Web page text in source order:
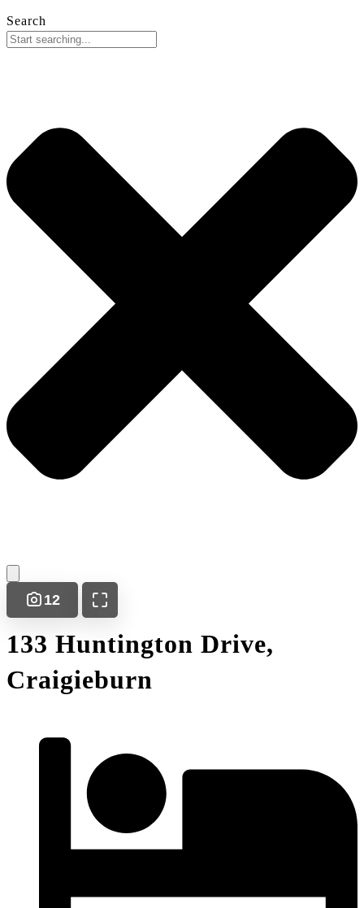
Search
12
133 Huntington Drive,
Craigieburn